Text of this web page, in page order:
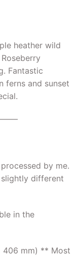
heather wild
Fantastic
ferns and sunset
by me.
different
in the
mm) ** Most